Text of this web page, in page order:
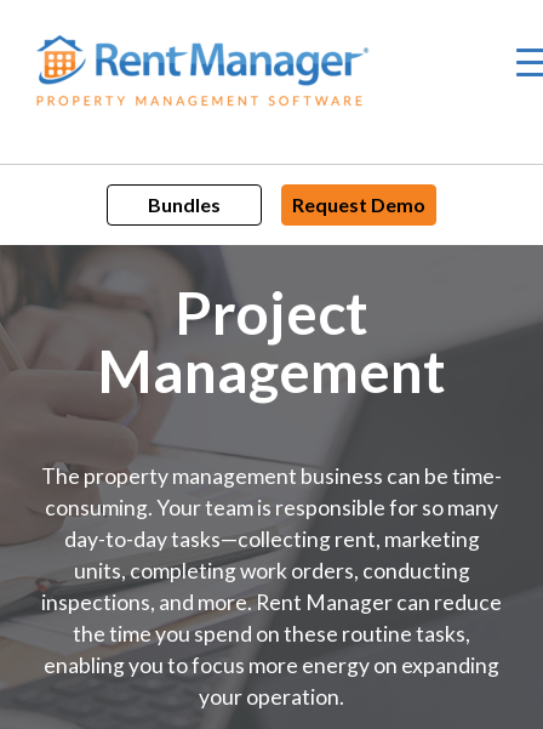
content
Bundles Request Demo
Project
Management
The property management business can be time-
consuming. Your team is responsible for so many
day-to-day tasks—collecting rent, marketing
units, completing work orders, conducting
inspections, and more. Rent Manager can reduce
the time you spend on these routine tasks,
enabling you to focus more energy on expanding
your operation.